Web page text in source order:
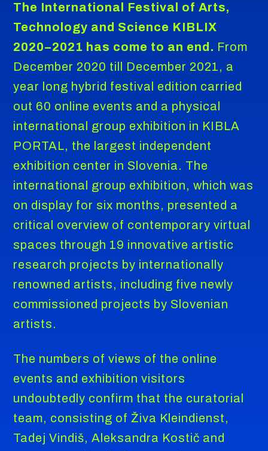
The International Festival of Arts,
Technology and Science KIBLIX
2020–2021 has come to an end. From
December 2020 till December 2021, a
year long hybrid festival edition carried
out 60 online events and a physical
international group exhibition in KIBLA
PORTAL, the largest independent
exhibition center in Slovenia. The
international group exhibition, which was
on display for six months, presented a
critical overview of contemporary virtual
spaces through 19 innovative artistic
research projects by internationally
renowned artists, including five newly
commissioned projects by Slovenian
artists.
The numbers of views of the online
events and exhibition visitors
undoubtedly confirm that the curatorial
team, consisting of Živa Kleindienst,
Tadej Vindiš, Aleksandra Kostič and